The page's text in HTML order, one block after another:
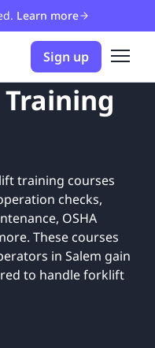
Learn more
Sign up
training courses
checks,
OSHA
These courses
in Salem gain
to handle forklift